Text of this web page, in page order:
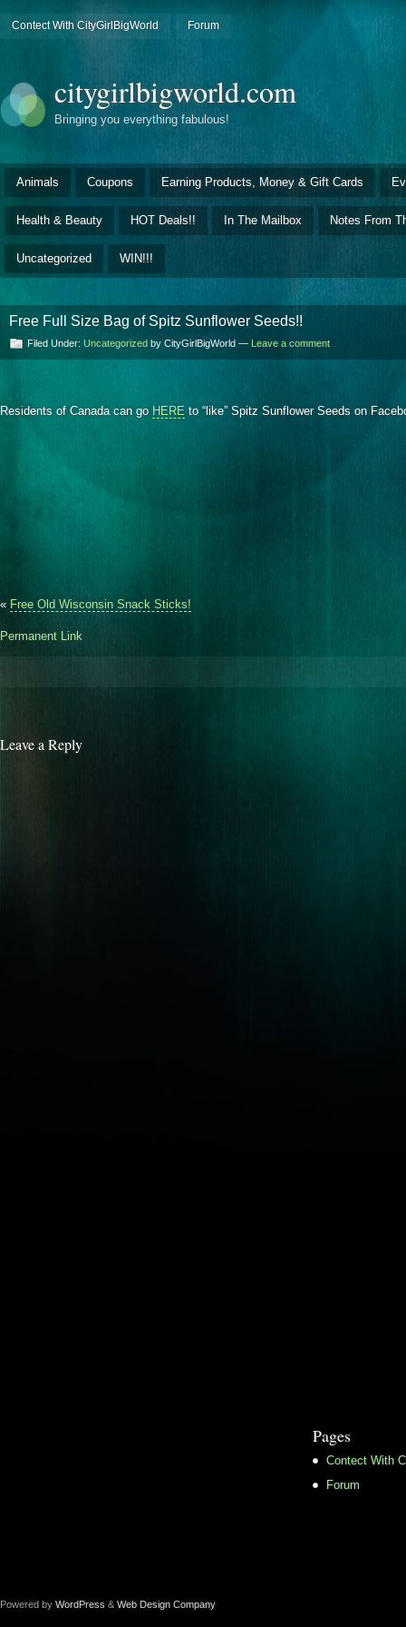
Contect With CityGirlBigWorld Forum
citygirlbigworld.com
Bringing you everything fabulous!
Animals Coupons Earning Products, Money & Gift Cards
Health & Beauty HOT Deals!! In The Mailbox Notes From
Uncategorized WIN!!!
Free Full Size Bag of Spitz Sunflower Seeds!!
Filed Under: Uncategorized by CityGirlBigWorld — Leave a comment
Residents of Canada can go HERE to “like” Spitz Sunflower Seeds on
« Free Old Wisconsin Snack Sticks!
Permanent Link
Leave a Reply
Pages
Contect With
Forum
Powered by WordPress & Web Design Company